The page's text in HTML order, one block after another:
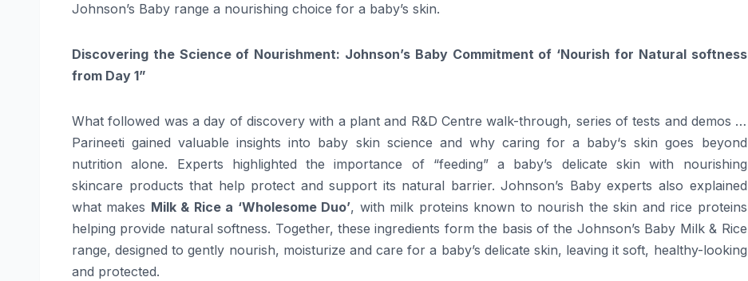
Johnson’s Baby range a nourishing choice for a baby’s skin.
Discovering the Scienceof Nourishment: Johnson’s BabyCommitment of ‘Nourish for Natural softness
from Day 1”
What followed was a day of discovery with a plant and R&D Centre walk-through, series of tests and demos …
Parineeti gained valuable insights into baby skin science and why caring for a baby‘s skingoes beyond
nutrition alone. Experts highlighted the importance of “feeding” a baby’s delicate skin with nourishing
skincare products that help protect and support its natural barrier. Johnson’s Babyexperts also explained
what makes Milk & Rice a ‘Wholesome Duo’, with milk proteins known to nourish the skin and rice proteins
helping provide natural softness. Together, these ingredients form the basis of the Johnson’s Baby Milk & Rice
range, designed to gently nourish, moisturize and care for a baby’s delicate skin, leaving it soft, healthy-looking
and protected.